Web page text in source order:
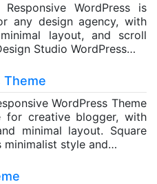
WordPress is
any design agency, with
layout, and scroll
Studio WordPress…
Theme
WordPress Theme
for creative blogger, with
minimal layout. Square
minimalist style and…